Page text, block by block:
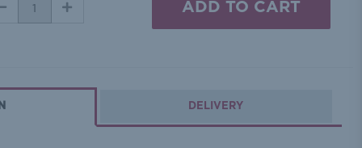
INCREASE
DELIVERY